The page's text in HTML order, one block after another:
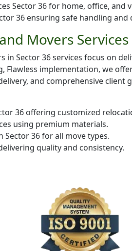
Sector 36 for home, office, and
36 ensuring safe handling and
Movers
in Sector 36 services focus on
Flawless implementation, we
and comprehensive client
36 offering customized
using premium materials.
36 for all move types.
quality and consistency.